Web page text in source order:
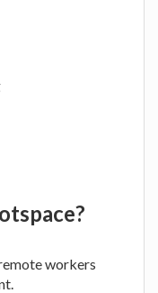
workers